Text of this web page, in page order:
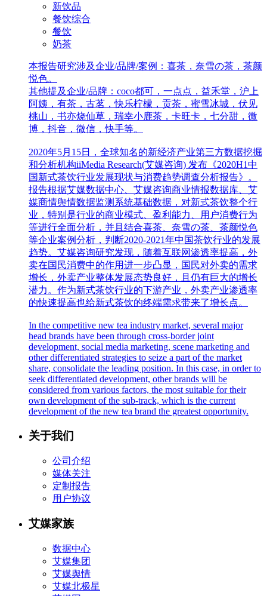
新饮品
餐饮综合
餐饮
奶茶
本报告研究涉及企业/品牌/案例：喜茶，奈雪の茶，茶颜
悦色。
其他提及企业/品牌：coco都可，一点点，益禾堂，沪上
阿姨，有茶，古茗，快乐柠檬，贡茶，蜜雪冰城，伏见
桃山，书亦烧仙草，瑞幸小鹿茶，卡旺卡，七分甜，微
博，抖音，微信，快手等。
2020年5月15日，全球知名的新经济产业第三方数据挖掘
和分析机构iiMedia Research(艾媒咨询) 发布《2020H1中
国新式茶饮行业发展现状与消费趋势调查分析报告》。
报告根据艾媒数据中心、艾媒咨询商业情报数据库、艾
媒商情舆情数据监测系统基础数据，对新式茶饮整个行
业，特别是行业的商业模式、盈利能力、用户消费行为
等进行全面分析，并且结合喜茶、奈雪の茶、茶颜悦色
等企业案例分析，判断2020-2021年中国茶饮行业的发展
趋势。艾媒咨询研究发现，随着互联网渗透率提高，外
卖在国民消费中的作用进一步凸显，国民对外卖的需求
增长，外卖产业整体发展态势良好，且仍有巨大的增长
潜力。作为新式茶饮行业的下游产业，外卖产业渗透率
的快速提高也给新式茶饮的终端需求带来了增长点。
In the competitive new tea industry market, several major
head brands have been through cross-border joint
development, social media marketing, scene marketing and
other differentiated strategies to seize a part of the market
share, consolidate the leading position. In this case, in order to
seek differentiated development, other brands will be
considered from various factors, the most suitable for their
own development of the sub-track, which is the current
development of the new tea brand the greatest opportunity.
关于我们
公司介绍
媒体关注
定制报告
用户协议
艾媒家族
数据中心
艾媒集团
艾媒舆情
艾媒北极星